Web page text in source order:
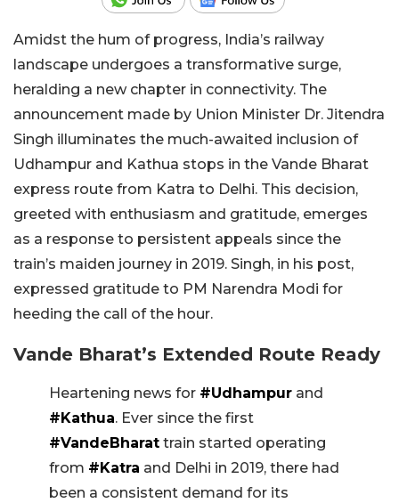
Amidst the hum of progress, India’s railway
landscape undergoes a transformative surge,
heralding a new chapter in connectivity. The
announcement made by Union Minister Dr. Jitendra
Singh illuminates the much-awaited inclusion of
Udhampur and Kathua stops in the Vande Bharat
express route from Katra to Delhi. This decision,
greeted with enthusiasm and gratitude, emerges
as a response to persistent appeals since the
train’s maiden journey in 2019. Singh, in his post,
expressed gratitude to PM Narendra Modi for
heeding the call of the hour.
Vande Bharat’s Extended Route Ready
Heartening news for #Udhampur and
#Kathua. Ever since the first
#VandeBharat train started operating
from #Katra and Delhi in 2019, there had
been a consistent demand for its